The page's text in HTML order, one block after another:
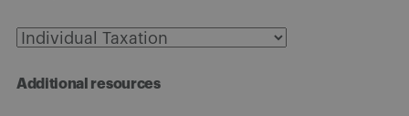
Categories
Additional resources